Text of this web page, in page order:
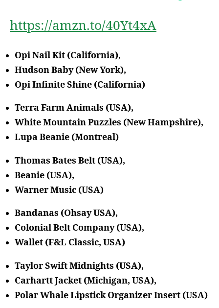
https://amzn.to/40Yt4xA
Opi Nail Kit (California),
Hudson Baby (New York),
Opi Infinite Shine (California)
Terra Farm Animals (USA),
White Mountain Puzzles (New Hampshire),
Lupa Beanie (Montreal)
Thomas Bates Belt (USA),
Beanie (USA),
Warner Music (USA)
Bandanas (Ohsay USA),
Colonial Belt Company (USA),
Wallet (F&L Classic, USA)
Taylor Swift Midnights (USA),
Carhartt Jacket (Michigan, USA),
Polar Whale Lipstick Organizer Insert (USA)